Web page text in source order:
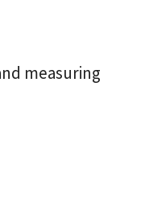
measuring